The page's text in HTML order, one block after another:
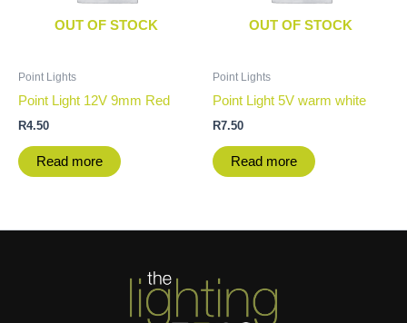
OUT OF STOCK
Point Lights
Point Light 12V 9mm Red
R4.50
Read more
OUT OF STOCK
Point Lights
Point Light 5V warm white
R7.50
Read more